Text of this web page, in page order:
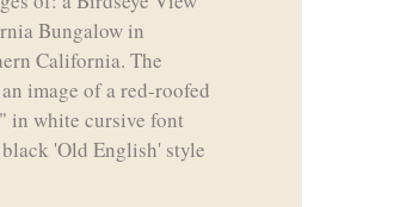
Bungalow in
California. The
image of a red-roofed
in white cursive font
'Old English' style